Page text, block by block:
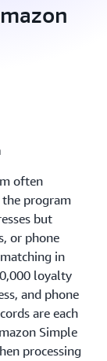
often
program
but
or phone
in
loyalty
and phone
are each
Simple
processing